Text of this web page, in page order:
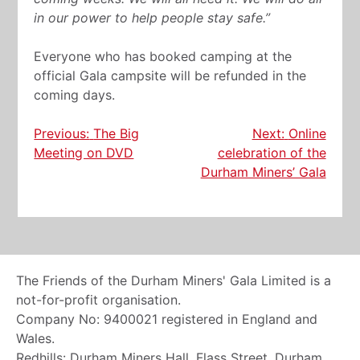
in our power to help people stay safe.”
Everyone who has booked camping at the
official Gala campsite will be refunded in the
coming days.
Post
navigation
Previous: The Big
Meeting on DVD
Next: Online
celebration of the
Durham Miners’ Gala
The Friends of the Durham Miners' Gala Limited is a
not-for-profit organisation.
Company No: 9400021 registered in England and
Wales.